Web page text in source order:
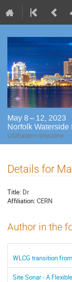
May 8 – 12, 2023
Norfolk Waterside
US/Eastern timezone
Details for
Title: Dr
Affiliation:CERN
Author in the
WLCG transition
Site Sonar - A